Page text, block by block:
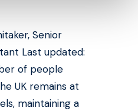
Senior
Last updated:
of people
UK remains at
maintaining a